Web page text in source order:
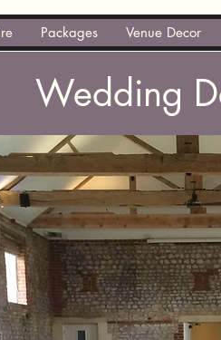
Packages Venue Decor
Wedding